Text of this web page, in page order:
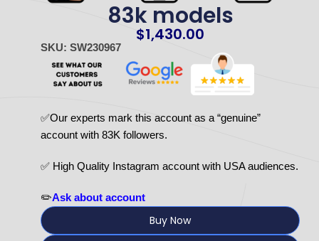
83k models
$1,430.00
SKU: SW230967
✅Our experts mark this account as a “genuine”
account with 83K followers.
✅ High Quality Instagram account with USA audiences.
✏️Ask about account
Buy Now